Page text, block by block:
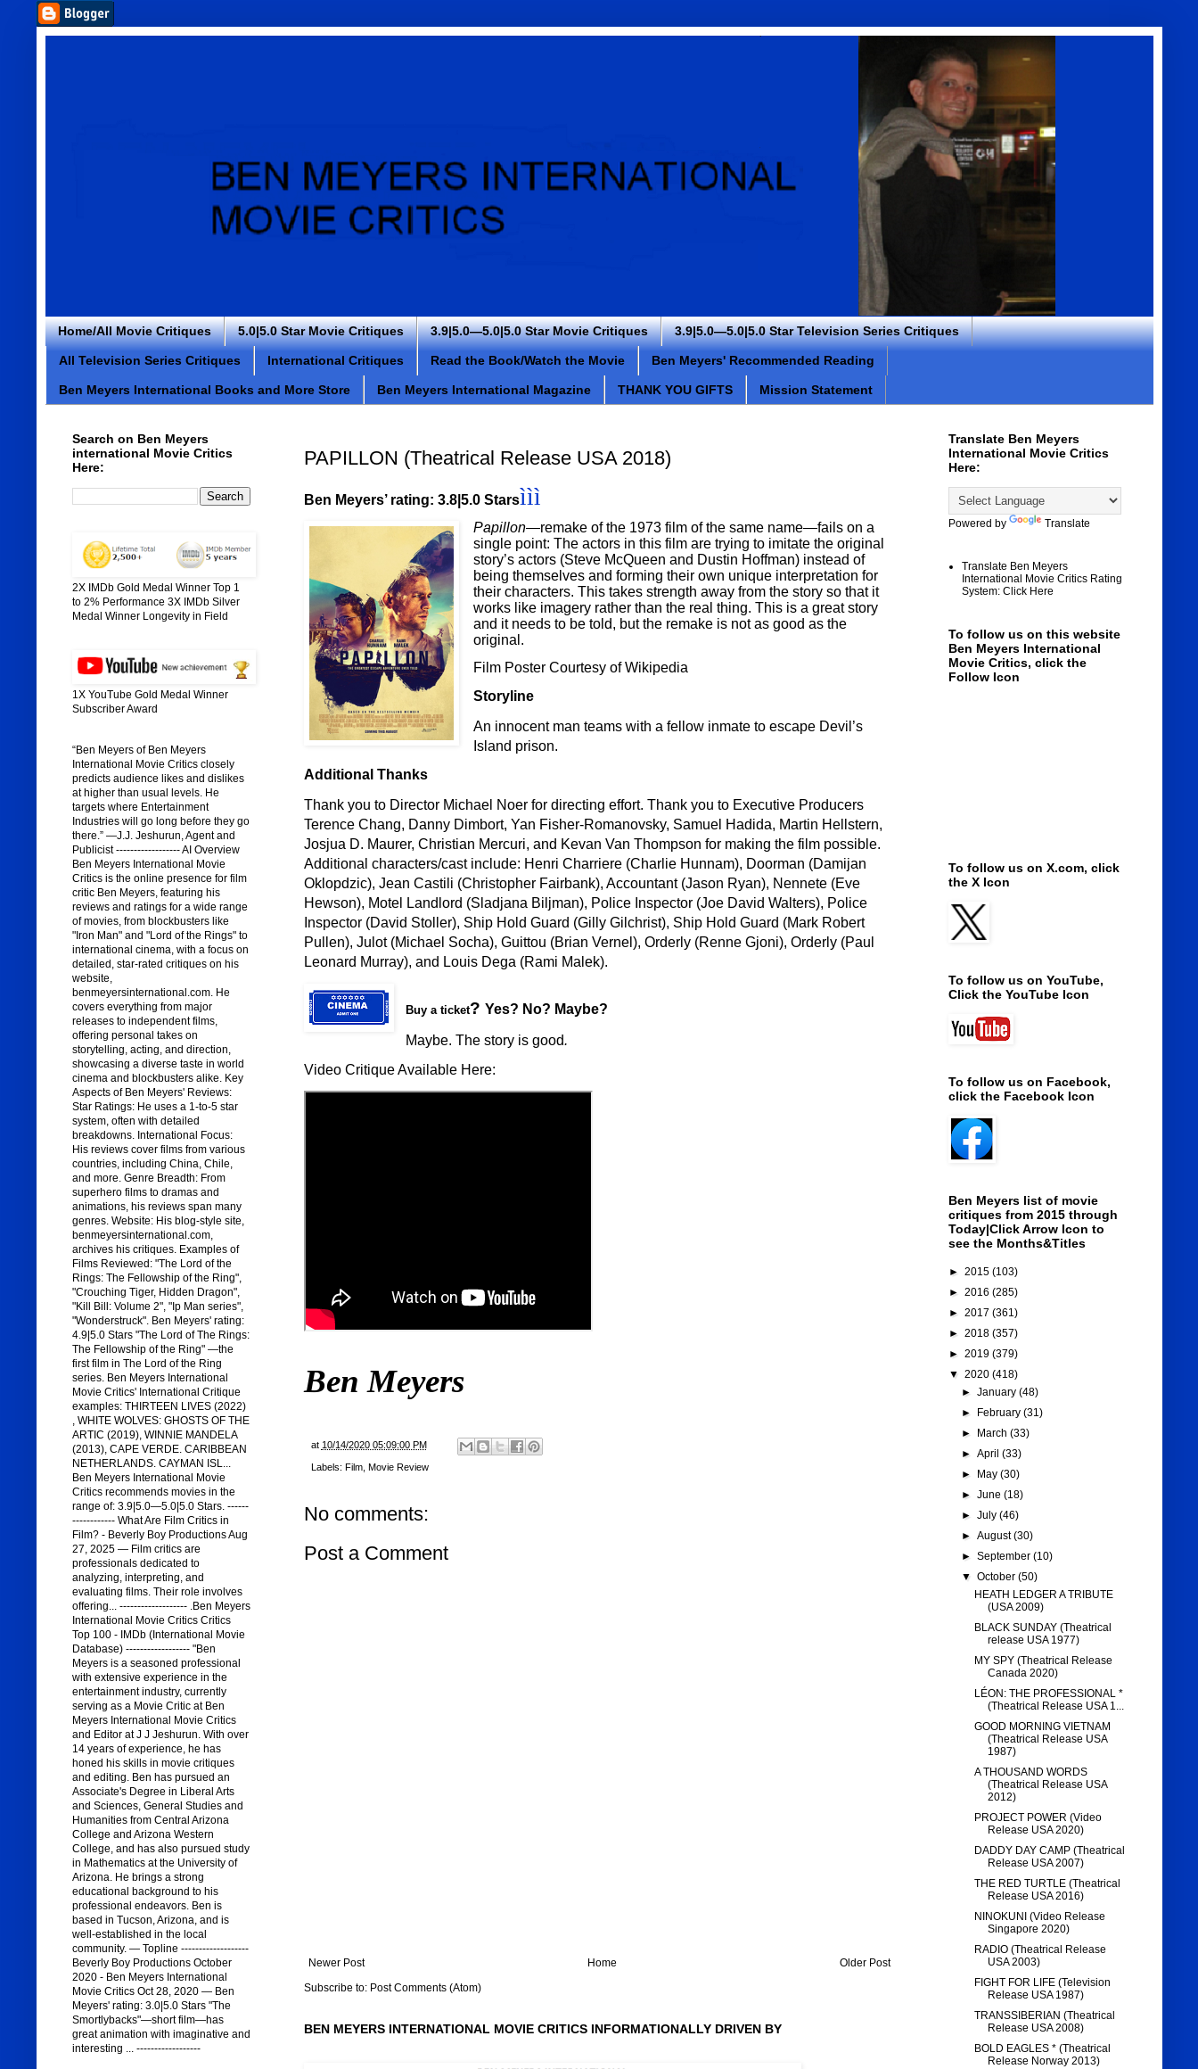
Home/All Movie Critiques 5.0|5.0 Star Movie Critiques 3.9|5.0—5.0|5.0 Star Movie Critiques 3.9|5.0—5.0|5.0 Star Television Series Critiques
All Television Series Critiques International Critiques Read the Book/Watch the Movie Ben Meyers' Recommended Reading
Ben Meyers International Books and More Store Ben Meyers International Magazine THANK YOU GIFTS Mission Statement
PAPILLON (Theatrical Release USA 2018)
Ben Meyers’ rating: 3.8|5.0 Starsììì
Papillon—remake of the 1973 film of the same name—fails on a
single point: The actors in this film are trying to imitate the original
story’s actors (Steve McQueen and Dustin Hoffman) instead of
being themselves and forming their own unique interpretation for
their characters. This takes strength away from the story so that it
works like imagery rather than the real thing. This is a great story
and it needs to be told, but the remake is not as good as the
original.
Film Poster Courtesy of Wikipedia
Storyline
An innocent man teams with a fellow inmate to escape Devil’s
Island prison.
Additional Thanks
Thank you to Director Michael Noer for directing effort. Thank you to Executive Producers
Terence Chang, Danny Dimbort, Yan Fisher-Romanovsky, Samuel Hadida, Martin Hellstern,
Josjua D. Maurer, Christian Mercuri, and Kevan Van Thompson for making the film possible.
Additional characters/cast include: Henri Charriere (Charlie Hunnam), Doorman (Damijan
Oklopdzic), Jean Castili (Christopher Fairbank), Accountant (Jason Ryan), Nennete (Eve
Hewson), Motel Landlord (Sladjana Biljman), Police Inspector (Joe David Walters), Police
Inspector (David Stoller), Ship Hold Guard (Gilly Gilchrist), Ship Hold Guard (Mark Robert
Pullen), Julot (Michael Socha), Guittou (Brian Vernel), Orderly (Renne Gjoni), Orderly (Paul
Leonard Murray), and Louis Dega (Rami Malek).
Buy a ticket? Yes? No? Maybe?
Maybe. The story is good.
Video Critique Available Here:
Ben Meyers
at 10/14/2020 05:09:00 PM
Labels: Film, Movie Review
No comments:
Post a Comment
Newer Post Older Post
Home
Subscribe to: Post Comments (Atom)
BEN MEYERS INTERNATIONAL MOVIE CRITICS INFORMATIONALLY DRIVEN BY
Search on Ben Meyers
international Movie Critics
Here:
2X IMDb Gold Medal Winner Top 1
to 2% Performance 3X IMDb Silver
Medal Winner Longevity in Field
1X YouTube Gold Medal Winner
Subscriber Award
“Ben Meyers of Ben Meyers
International Movie Critics closely
predicts audience likes and dislikes
at higher than usual levels. He
targets where Entertainment
Industries will go long before they go
there.” —J.J. Jeshurun, Agent and
Publicist ------------------ AI Overview
Ben Meyers International Movie
Critics is the online presence for film
critic Ben Meyers, featuring his
reviews and ratings for a wide range
of movies, from blockbusters like
"Iron Man" and "Lord of the Rings" to
international cinema, with a focus on
detailed, star-rated critiques on his
website,
benmeyersinternational.com. He
covers everything from major
releases to independent films,
offering personal takes on
storytelling, acting, and direction,
showcasing a diverse taste in world
cinema and blockbusters alike. Key
Aspects of Ben Meyers' Reviews:
Star Ratings: He uses a 1-to-5 star
system, often with detailed
breakdowns. International Focus:
His reviews cover films from various
countries, including China, Chile,
and more. Genre Breadth: From
superhero films to dramas and
animations, his reviews span many
genres. Website: His blog-style site,
benmeyersinternational.com,
archives his critiques. Examples of
Films Reviewed: "The Lord of the
Rings: The Fellowship of the Ring",
"Crouching Tiger, Hidden Dragon",
"Kill Bill: Volume 2", "Ip Man series",
"Wonderstruck". Ben Meyers' rating:
4.9|5.0 Stars "The Lord of The Rings:
The Fellowship of the Ring" —the
first film in The Lord of the Ring
series. Ben Meyers International
Movie Critics' International Critique
examples: THIRTEEN LIVES (2022)
, WHITE WOLVES: GHOSTS OF THE
ARTIC (2019), WINNIE MANDELA
(2013), CAPE VERDE. CARIBBEAN
NETHERLANDS. CAYMAN ISL...
Ben Meyers International Movie
Critics recommends movies in the
range of: 3.9|5.0—5.0|5.0 Stars. ------
------------ What Are Film Critics in
Film? - Beverly Boy Productions Aug
27, 2025 — Film critics are
professionals dedicated to
analyzing, interpreting, and
evaluating films. Their role involves
offering... ------------------- .Ben Meyers
International Movie Critics Critics
Top 100 - IMDb (International Movie
Database) ------------------ "Ben
Meyers is a seasoned professional
with extensive experience in the
entertainment industry, currently
serving as a Movie Critic at Ben
Meyers International Movie Critics
and Editor at J J Jeshurun. With over
14 years of experience, he has
honed his skills in movie critiques
and editing. Ben has pursued an
Associate's Degree in Liberal Arts
and Sciences, General Studies and
Humanities from Central Arizona
College and Arizona Western
College, and has also pursued study
in Mathematics at the University of
Arizona. He brings a strong
educational background to his
professional endeavors. Ben is
based in Tucson, Arizona, and is
well-established in the local
community. — Topline -------------------
Beverly Boy Productions October
2020 - Ben Meyers International
Movie Critics Oct 28, 2020 — Ben
Meyers' rating: 3.0|5.0 Stars "The
Smortlybacks"—short film—has
great animation with imaginative and
interesting ... ------------------
Translate Ben Meyers
International Movie Critics
Here:
Powered by Translate
Translate Ben Meyers
International Movie Critics Rating
System: Click Here
To follow us on this website
Ben Meyers International
Movie Critics, click the
Follow Icon
To follow us on X.com, click
the X Icon
To follow us on YouTube,
Click the YouTube Icon
To follow us on Facebook,
click the Facebook Icon
Ben Meyers list of movie
critiques from 2015 through
Today|Click Arrow Icon to
see the Months&Titles
► 2015 (103)
► 2016 (285)
► 2017 (361)
► 2018 (357)
► 2019 (379)
▼ 2020 (418)
► January (48)
►
February (31)
►
March (33)
► April (33)
►
May (30)
► June (18)
► July (46)
► August(30)
► September (10)
▼ October (50)
HEATH LEDGER A TRIBUTE
(USA 2009)
BLACK SUNDAY (Theatrical
release USA 1977)
MY SPY (Theatrical Release
Canada 2020)
LÉON: THE PROFESSIONAL *
(Theatrical Release USA 1...
GOOD MORNING VIETNAM
(Theatrical Release USA
1987)
A THOUSAND WORDS
(Theatrical Release USA
2012)
PROJECT POWER (Video
Release USA 2020)
DADDY DAY CAMP (Theatrical
Release USA 2007)
THE RED TURTLE (Theatrical
Release USA 2016)
NINOKUNI (Video Release
Singapore 2020)
RADIO (Theatrical Release
USA 2003)
FIGHT FOR LIFE (Television
Release USA 1987)
TRANSSIBERIAN (Theatrical
Release USA 2008)
BOLD EAGLES * (Theatrical
Release Norway 2013)